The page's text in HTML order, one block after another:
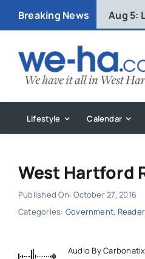
Breaking News Aug 5:
Lifestyle Calendar
West Hartford
Published On: October 27, 2016
Categories: Government,
Audio By Carbonatix